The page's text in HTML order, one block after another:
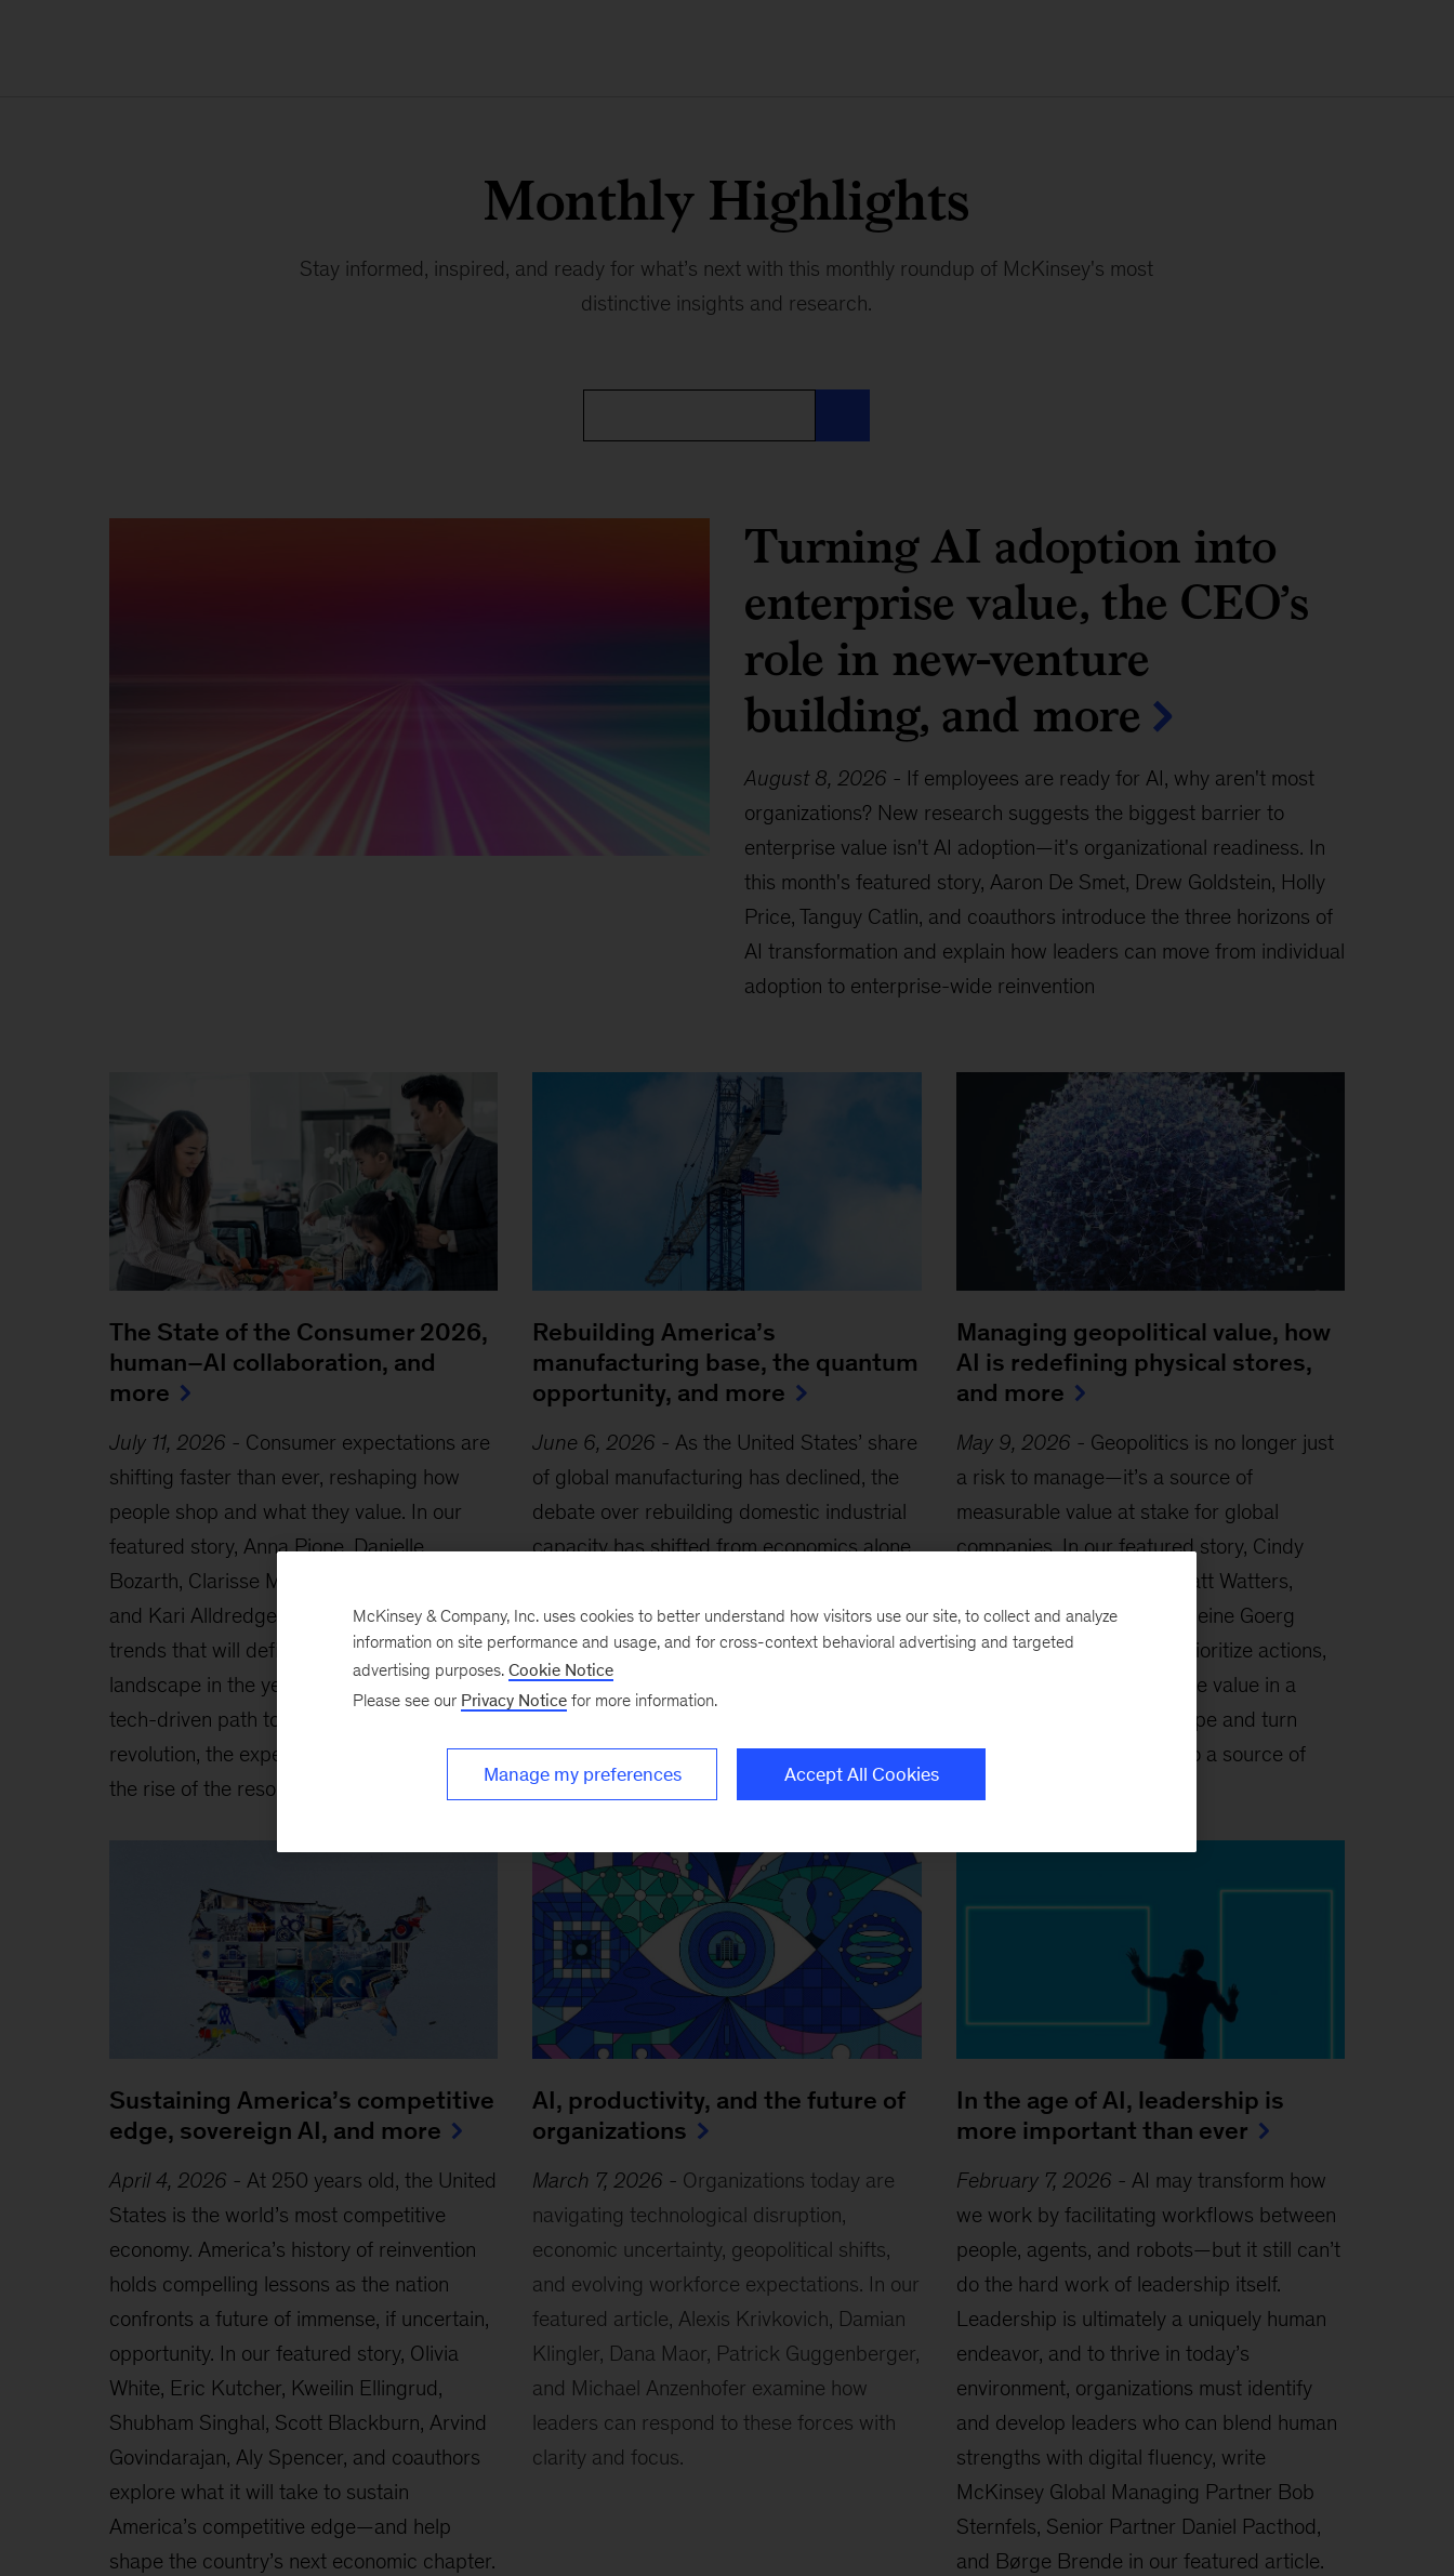
Monthly Highlights
Stay informed, inspired, and ready for what’s next with this monthly roundup of McKinsey's most
distinctive insights and research.
Turning AI adoption into
enterprise value, the CEO’s
role in new-venture
building, and more
August 8, 2026 - If employees are ready for AI, why aren't most
organizations? New research suggests the biggest barrier to
enterprise value isn't AI adoption—it's organizational readiness. In
this month's featured story, Aaron De Smet, Drew Goldstein, Holly
Price, Tanguy Catlin, and coauthors introduce the three horizons of
AI transformation and explain how leaders can move from individual
adoption to enterprise-wide reinvention
The State of the Consumer 2026,
human–AI collaboration, and
more
July 11, 2026 - Consumer expectations are
shifting faster than ever, reshaping how
people shop and what they value. In our
featured story, Anna Pione, Danielle
Bozarth, Clarisse Magnin, Jessica Moulton,
and Kari Alldredge explore the four global
trends that will define the consumer
landscape in the years ahead: the new
tech-driven path to purchase, the health
revolution, the experience economy, and
the rise of the resourceful consumer.
Rebuilding America’s
manufacturing base, the quantum
opportunity, and more
June 6, 2026 - As the United States’ share
of global manufacturing has declined, the
debate over rebuilding domestic industrial
capacity has shifted from economics alone
resilience, and national security. The
challenge for policymakers and business
leaders is determining where greater
domestic production can create strategic
advantage while balancing cost, innovation,
and efficiency.
Managing geopolitical value, how
AI is redefining physical stores,
and more
May 9, 2026 - Geopolitics is no longer just
a risk to manage—it’s a source of
measurable value at stake for global
companies. In our featured story, Cindy
Levy, Shubham Singhal, Matt Watters,
Brooke Weddle, and Madeleine Goerg
explain how leaders can prioritize actions,
build resilience, and capture value in a
fragmented global landscape and turn
geopolitical uncertainty into a source of
Sustaining America’s competitive
edge, sovereign AI, and more
April 4, 2026 - At 250 years old, the United
States is the world’s most competitive
economy. America’s history of reinvention
holds compelling lessons as the nation
confronts a future of immense, if uncertain,
opportunity. In our featured story, Olivia
White, Eric Kutcher, Kweilin Ellingrud,
Shubham Singhal, Scott Blackburn, Arvind
Govindarajan, Aly Spencer, and coauthors
explore what it will take to sustain
America’s competitive edge—and help
shape the country’s next economic chapter.
AI, productivity, and the future of
organizations
March 7, 2026 - Organizations today are
navigating technological disruption,
economic uncertainty, geopolitical shifts,
and evolving workforce expectations. In our
featured article, Alexis Krivkovich, Damian
Klingler, Dana Maor, Patrick Guggenberger,
and Michael Anzenhofer examine how
leaders can respond to these forces with
clarity and focus.
In the age of AI, leadership is
more important than ever
February 7, 2026 - AI may transform how
we work by facilitating workflows between
people, agents, and robots—but it still can’t
do the hard work of leadership itself.
Leadership is ultimately a uniquely human
endeavor, and to thrive in today’s
environment, organizations must identify
and develop leaders who can blend human
strengths with digital fluency, write
McKinsey Global Managing Partner Bob
Sternfels, Senior Partner Daniel Pacthod,
and Børge Brende in our featured article.
McKinsey & Company, Inc. uses cookies to better understand how visitors use our site, to collect and analyze
information on site performance and usage, and for cross-context behavioral advertising and targeted
advertising purposes. Cookie Notice
Please see our Privacy Notice for more information.
Manage my preferences Accept All Cookies